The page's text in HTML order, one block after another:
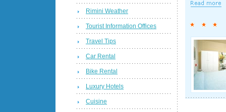
Rimini Weather
Tourist Information Offices
Travel Tips
Car Rental
Bike Rental
Luxury Hotels
Cuisine